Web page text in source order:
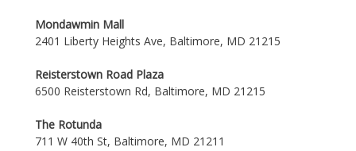
Mondawmin Mall
2401 Liberty Heights Ave, Baltimore, MD 21215
Reisterstown Road Plaza
6500 Reisterstown Rd, Baltimore, MD 21215
The Rotunda
711 W 40th St, Baltimore, MD 21211